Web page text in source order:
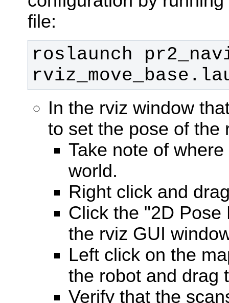
file:
roslaunch
In the rviz window
to set the pose of the
Take note of
world.
Right click and
Click the "2D Pose
the rviz GUI
Left click on the
the robot and drag
Verify that the